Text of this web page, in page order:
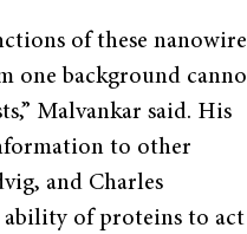
of these
one background
Malvankar said. His
to other
and Charles
of proteins to act